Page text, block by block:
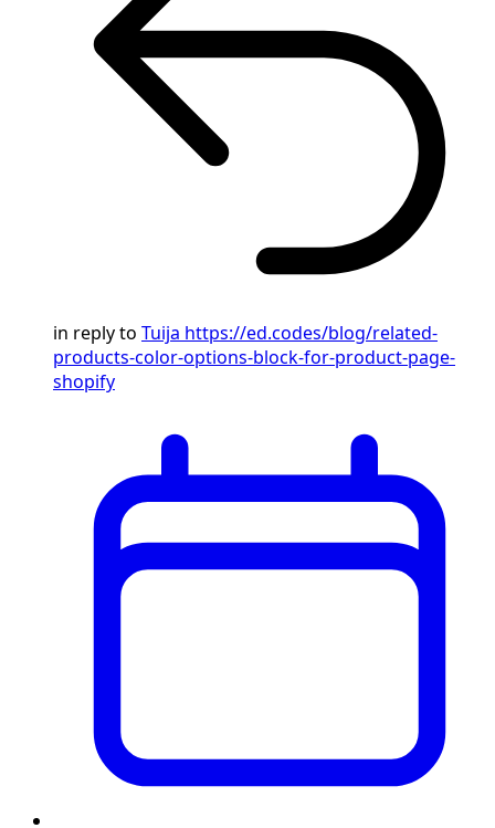
in reply to Tuija https://ed.codes/blog/related-
products-color-options-block-for-product-page-
shopify